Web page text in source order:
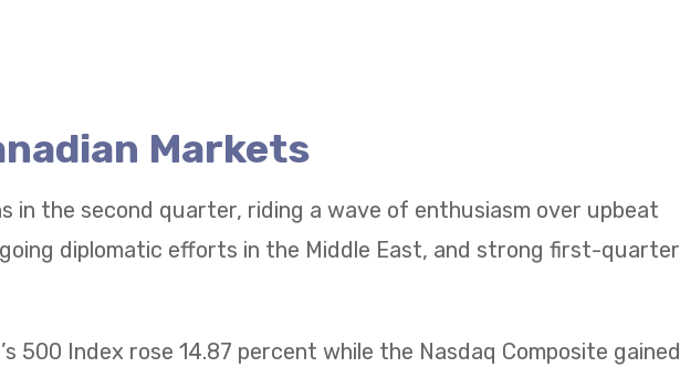
Markets
in the second quarter, riding a wave of enthusiasm over upbeat
diplomatic efforts in the Middle East, and strong first-quarter
500 Index rose 14.87 percent while the Nasdaq Composite gained